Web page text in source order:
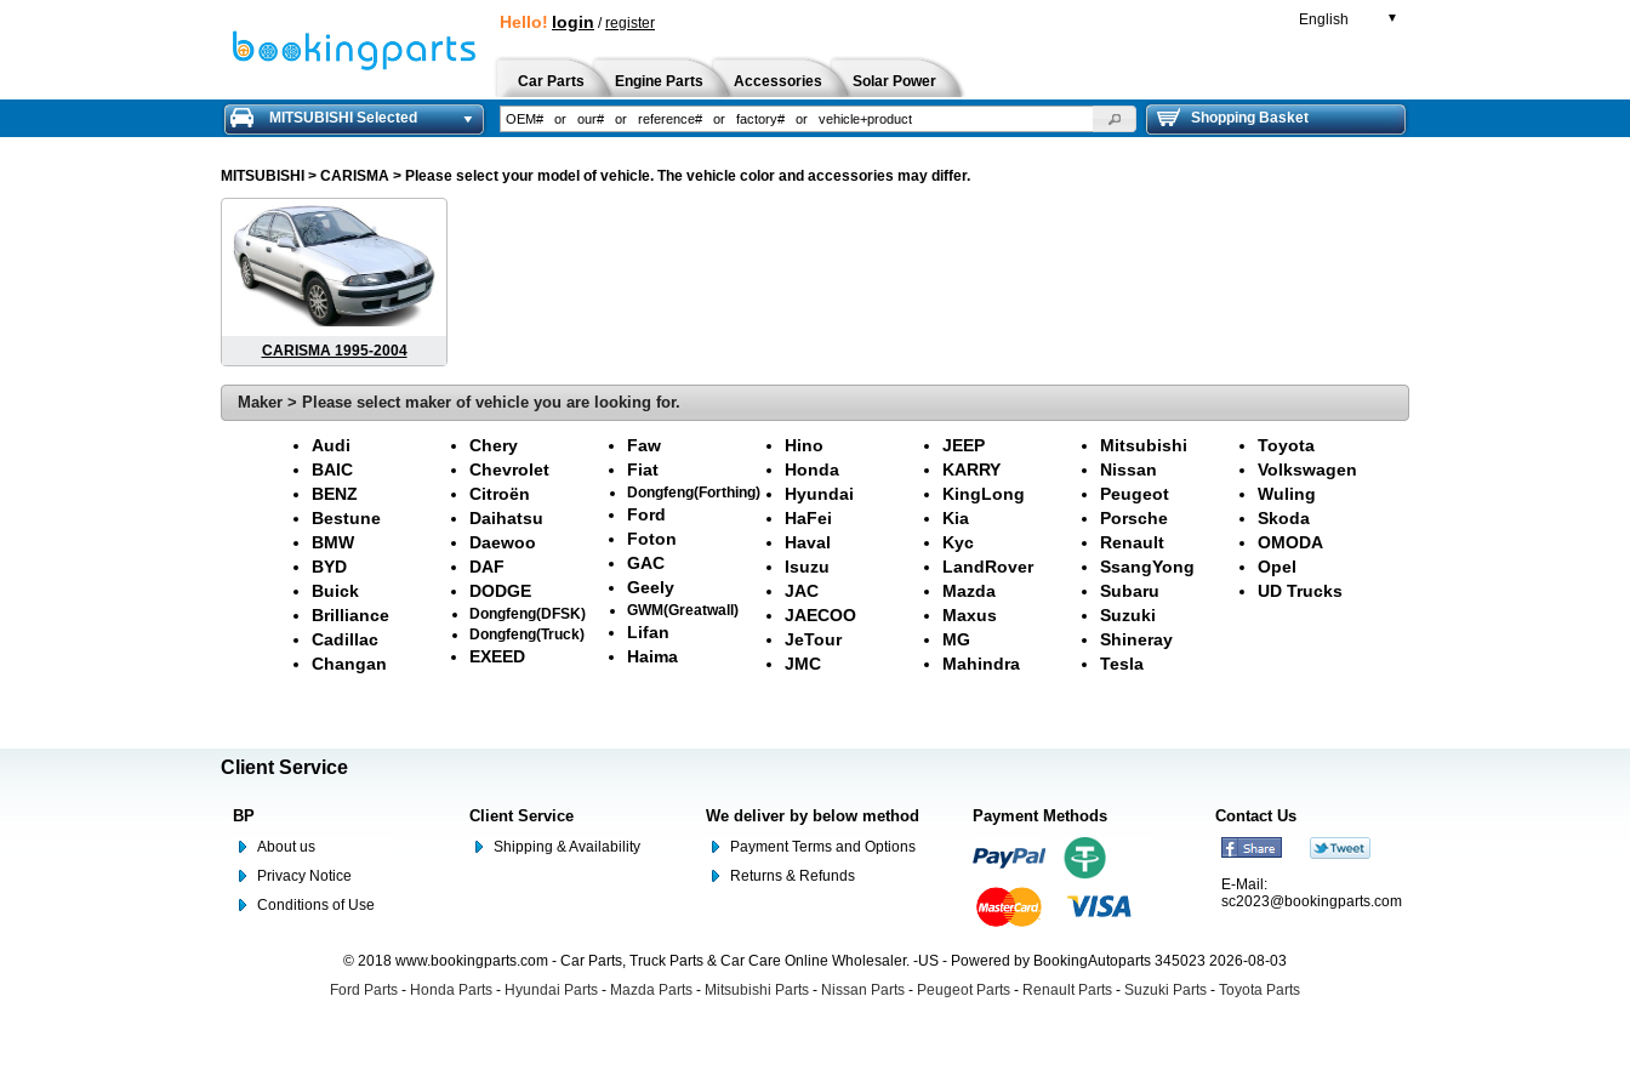
Hello! login /register English ▼
Car Parts Engine Parts Accessories Solar Power
MITSUBISHI Selected Shopping Basket
MITSUBISHI > CARISMA > Please select your model of vehicle. The vehicle color and accessories may differ.
CARISMA 1995-2004
Maker > Please select maker of vehicle you are looking for.
Audi
BAIC
BENZ
Bestune
BMW
BYD
Buick
Brilliance
Cadillac
Changan
Chery
Chevrolet
Citroën
Daihatsu
Daewoo
DAF
DODGE
Dongfeng(DFSK)
Dongfeng(Truck)
EXEED
Faw
Fiat
Dongfeng(Forthing)
Ford
Foton
GAC
Geely
GWM(Greatwall)
Lifan
Haima
Hino
Honda
Hyundai
HaFei
Haval
Isuzu
JAC
JAECOO
JeTour
JMC
JEEP
KARRY
KingLong
Kia
Kyc
LandRover
Mazda
Maxus
MG
Mahindra
Mitsubishi
Nissan
Peugeot
Porsche
Renault
SsangYong
Subaru
Suzuki
Shineray
Tesla
Toyota
Volkswagen
Wuling
Skoda
OMODA
Opel
UD Trucks
Client Service
BP
About us
Privacy Notice
Conditions of Use
Client Service
Shipping & Availability
We deliver by below method
Payment Terms and Options
Returns & Refunds
Payment Methods Contact Us
E-Mail:
sc2023@bookingparts.com
© 2018 www.bookingparts.com - Car Parts, Truck Parts & Car Care Online Wholesaler. -US - Powered by BookingAutoparts 345023 2026-08-03
Ford Parts - Honda Parts - Hyundai Parts - Mazda Parts - Mitsubishi Parts - Nissan Parts - Peugeot Parts - Renault Parts - Suzuki Parts - Toyota Parts